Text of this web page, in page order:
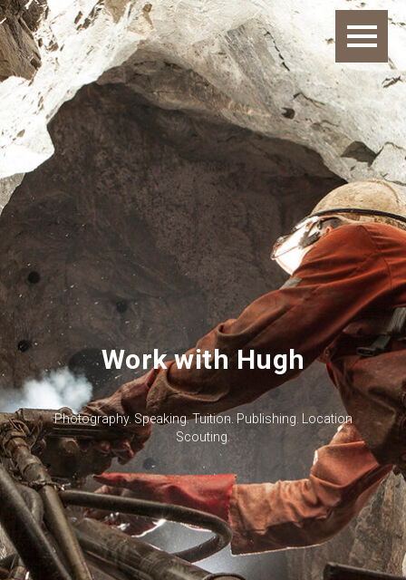
Work with Hugh
Photography. Speaking. Tuition. Publishing. Location
Scouting.